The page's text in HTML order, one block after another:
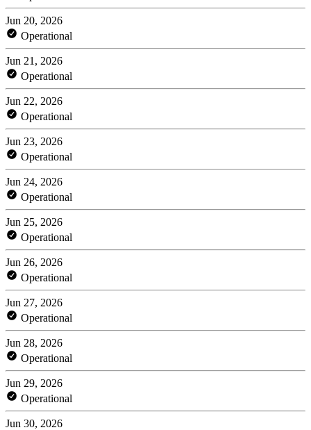
Jun 20, 2026
Operational
Jun 21, 2026
Operational
Jun 22, 2026
Operational
Jun 23, 2026
Operational
Jun 24, 2026
Operational
Jun 25, 2026
Operational
Jun 26, 2026
Operational
Jun 27, 2026
Operational
Jun 28, 2026
Operational
Jun 29, 2026
Operational
Jun 30, 2026